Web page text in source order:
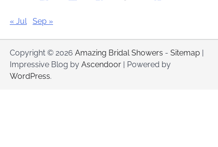
« Jul Sep »
Copyright © 2026 Amazing Bridal Showers - Sitemap
Impressive Blog by Ascendoor | Powered by
WordPress.